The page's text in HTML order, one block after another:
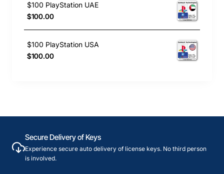
$100 PlayStation UAE
$100.00
$100 PlayStation USA
$100.00
Secure Delivery of Keys
Experience secure auto delivery of license keys. No third person
is involved.